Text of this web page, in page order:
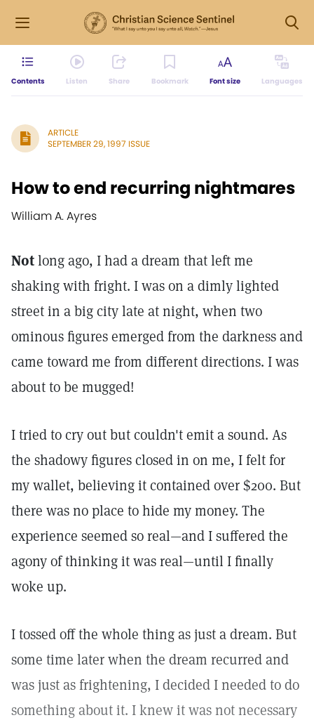
Contents Listen Share Bookmark Font size Languages
ARTICLE
SEPTEMBER 29, 1997 ISSUE
How to end recurring nightmares
William A. Ayres
Notlong ago, I had a dream that left me
shaking with fright. I was on a dimly lighted
street in a big city late at night, when two
ominous figures emerged from the darkness and
came toward me from different directions. I was
about to be mugged!
I tried to cry out but couldn't emit a sound. As
the shadowy figures closed in on me, I felt for
my wallet, believing it contained over $200. But
there was no place to hide my money. The
experience seemed so real—and I suffered the
agony of thinking it was real—until I finally
woke up.
I tossed off the whole thing as just a dream. But
some time later when the dream recurred and
was just as frightening, I decided I needed to do
something about it. I knew it was not necessary